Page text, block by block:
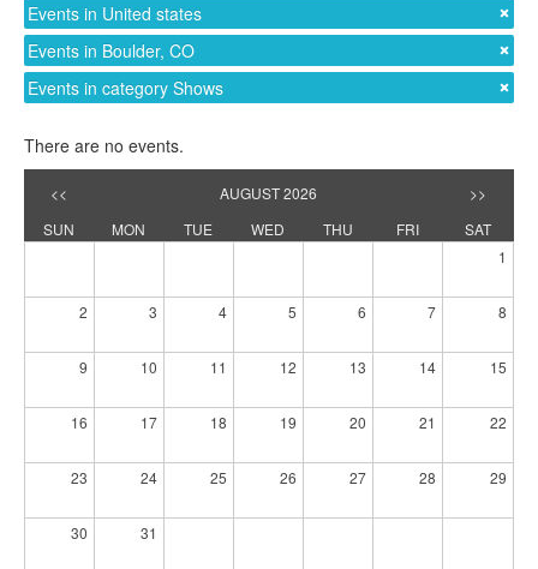
Events in United states
Events in Boulder, CO
Events in category Shows
There are no events.
<< AUGUST 2026
>>
SUN
MON TUE WED THU FRI
SAT
1
2 3 4 5 6 7 8
9 10 11 12 13 14 15
16 17 18 19 20 21 22
23 24 25 26 27 28 29
30 31